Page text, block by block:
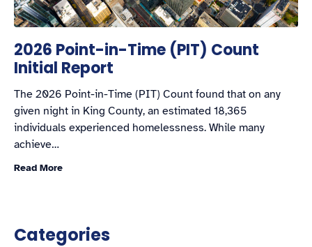
2026 Point-in-Time (PIT) Count
Initial Report
The 2026 Point-in-Time (PIT) Count found that on any
given night in King County, an estimated 18,365
individuals experienced homelessness. While many
achieve…
Read More
Categories